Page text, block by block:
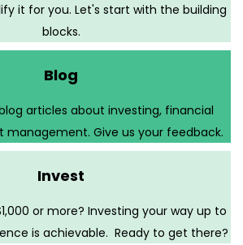
it for you. Let's start with the building
blocks.
Blog
articles about investing, financial
management. Give us your feedback.
Invest
or more? Investing your way up to
is achievable. Ready to get there?